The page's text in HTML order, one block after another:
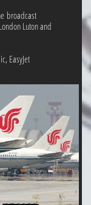
broadcast
Luton and
EasyJet